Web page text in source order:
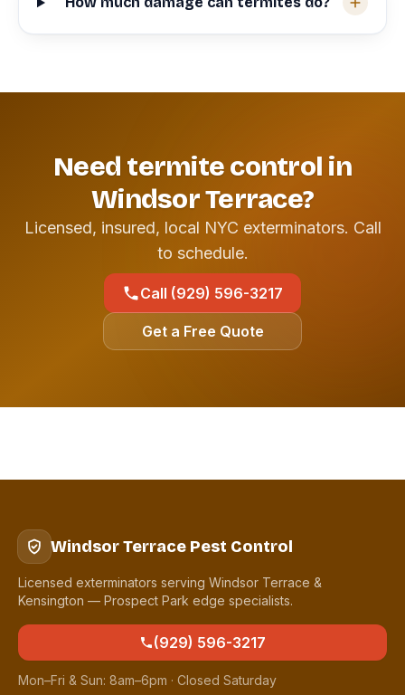
Need termite control in
Windsor Terrace?
Licensed, insured, local NYC exterminators. Call
to schedule.
Call (929) 596-3217
Get a Free Quote
Windsor Terrace Pest Control
Licensed exterminators serving Windsor Terrace &
Kensington — Prospect Park edge specialists.
(929) 596-3217
Mon–Fri & Sun: 8am–6pm · Closed Saturday